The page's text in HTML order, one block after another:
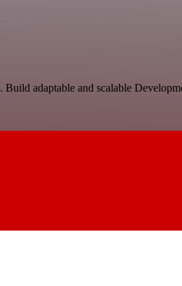
adaptable and scalable